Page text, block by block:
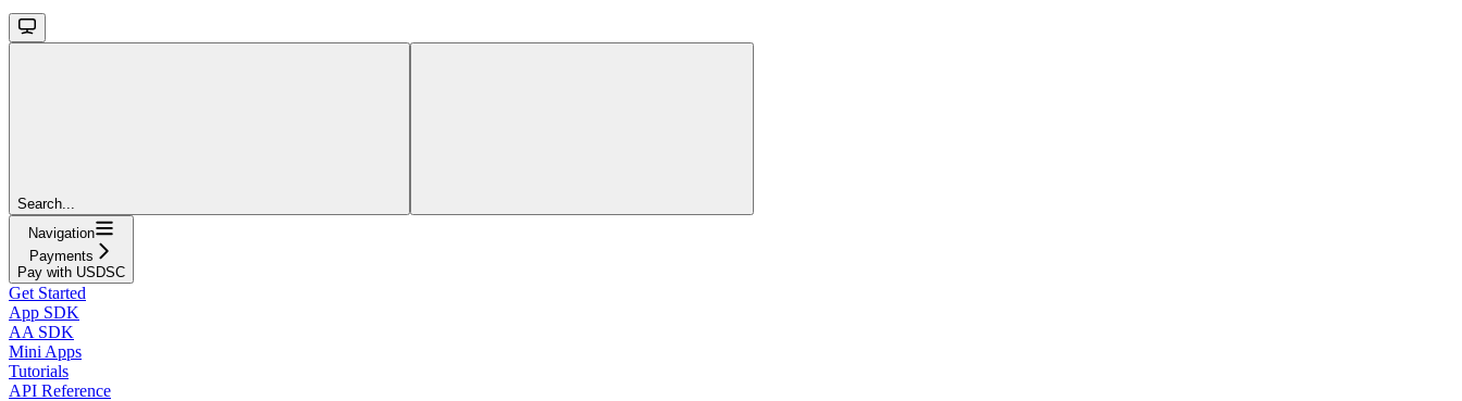
Search...
Navigation
Payments
Pay with USDSC
Get Started
App SDK
AA SDK
Mini Apps
Tutorials
API Reference